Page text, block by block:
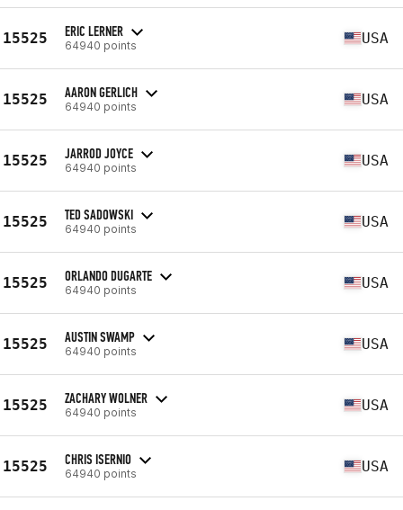
15525 ERIC LERNER
64940 points USA
15525 AARON GERLICH
64940 points USA
15525 JARROD JOYCE
64940 points USA
15525 TED SADOWSKI
64940 points USA
15525 ORLANDO DUGARTE
64940 points USA
15525 AUSTIN SWAMP
64940 points USA
15525 ZACHARY WOLNER
64940 points USA
15525 CHRIS ISERNIO
64940 points USA